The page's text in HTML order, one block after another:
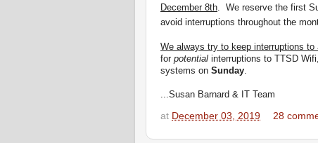
December 8th. We reserve the first
avoid interruptions throughout the
We always try to keep interruptions to
for potential interruptions to TTSD
systems on Sunday.
...Susan Barnard & IT Team
at December 03, 2019 28